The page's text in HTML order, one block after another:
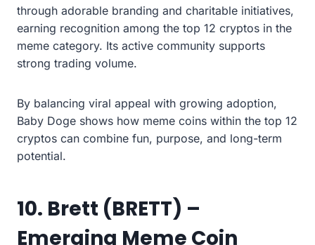
through adorable branding and charitable initiatives,
earning recognition among the top 12 cryptos in the
meme category. Its active community supports
strong trading volume.
By balancing viral appeal with growing adoption,
Baby Doge shows how meme coins within the top 12
cryptos can combine fun, purpose, and long-term
potential.
10. Brett (BRETT) –
Emerging Meme Coin